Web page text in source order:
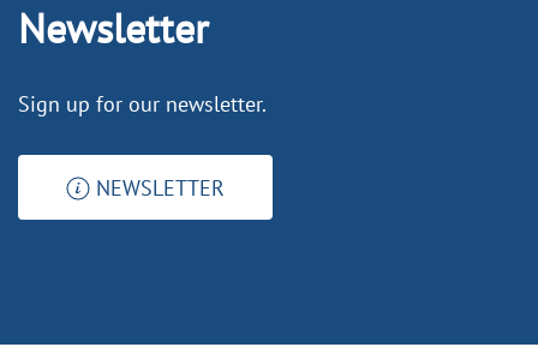
Newsletter
Sign up for our newsletter.
NEWSLETTER